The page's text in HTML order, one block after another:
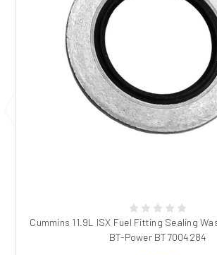
Cummins 11.9L ISX Fuel Fitting Sealing
BT-Power BT7004284